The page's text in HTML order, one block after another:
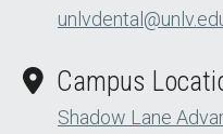
Campus
Shadow Lane